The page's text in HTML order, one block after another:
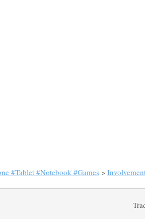
#Tablet #Notebook #Games >